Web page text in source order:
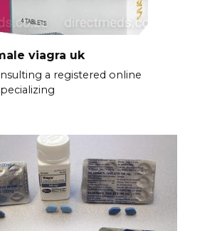
viagra uk
a registered online